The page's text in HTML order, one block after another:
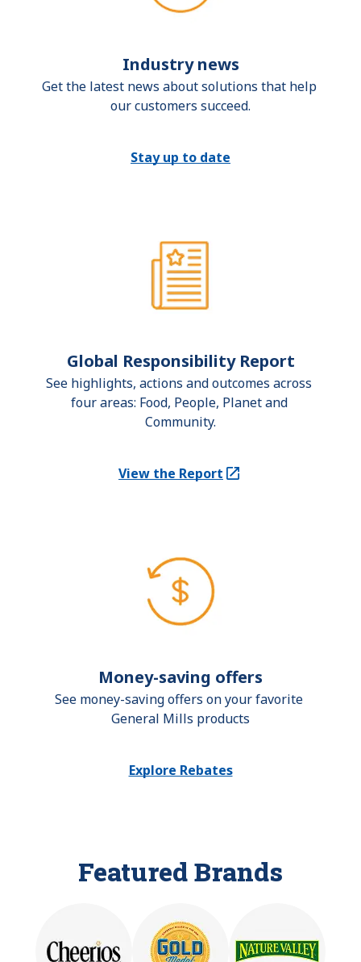
Industry news
Get the latest news about solutions that help
our customers succeed.
Stay up to date
Global Responsibility Report
See highlights, actions and outcomes across
four areas: Food, People, Planet and
Community.
View the Report
(Opens in a new tab)
Money-saving offers
See money-saving offers on your favorite
General Mills products
Explore Rebates
Featured Brands